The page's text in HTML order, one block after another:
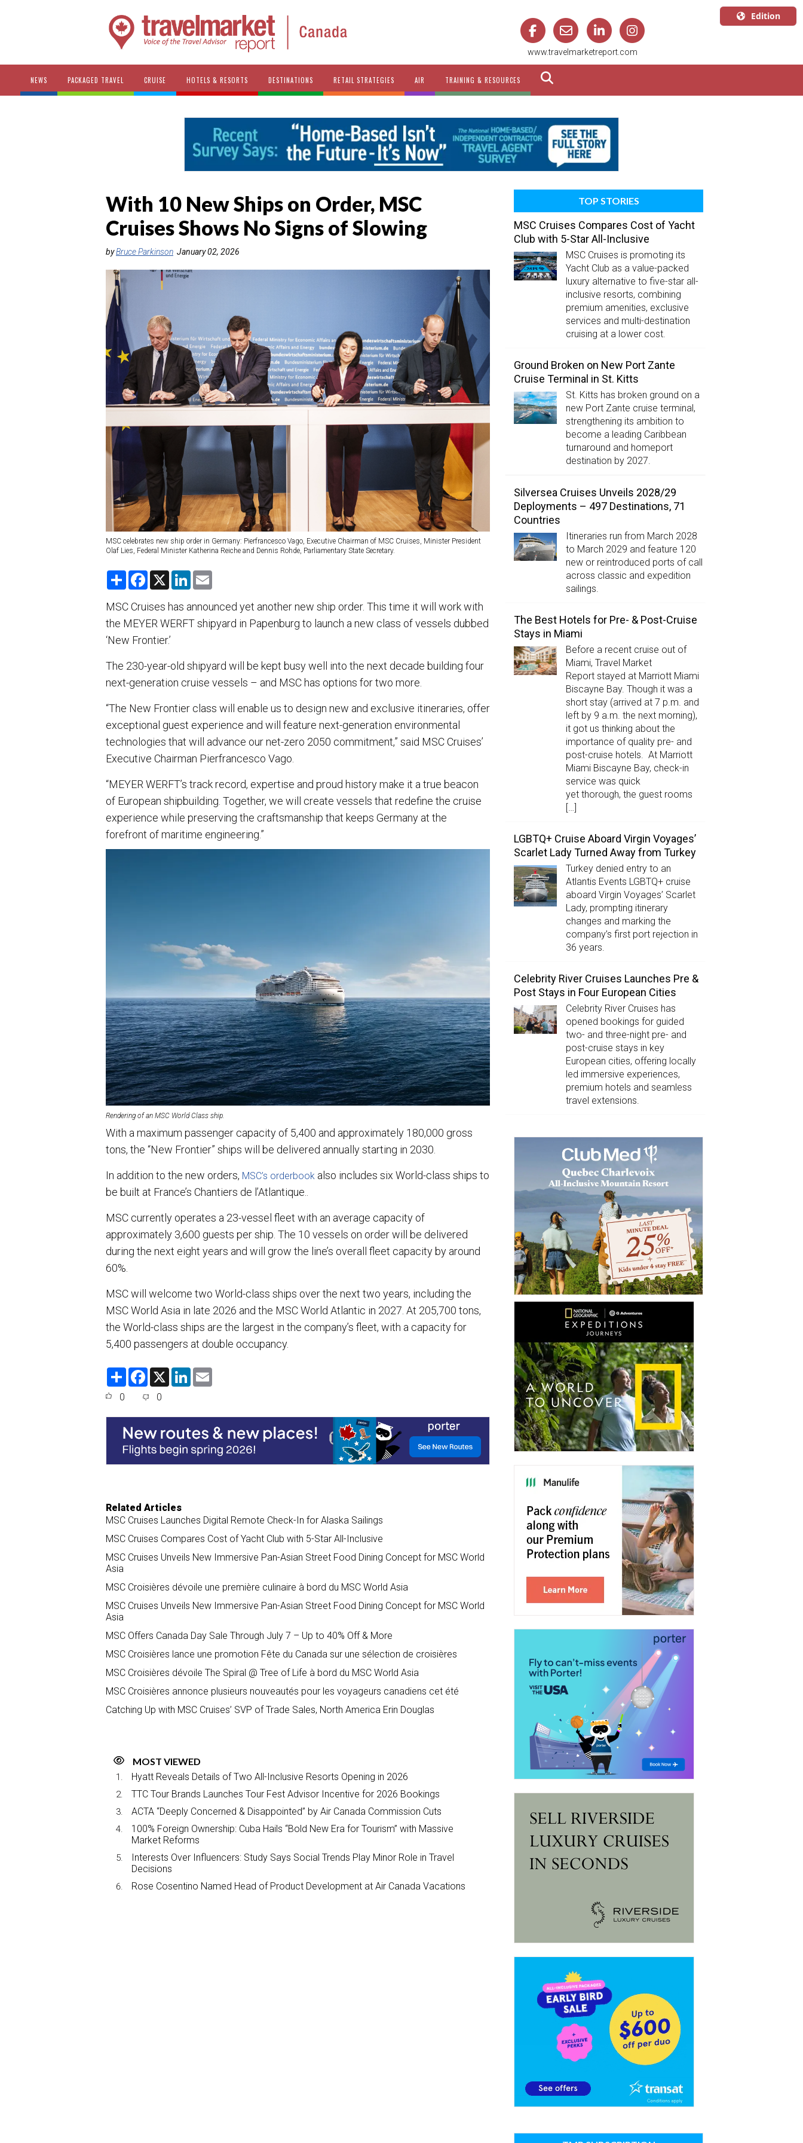
www.travelmarketreport.com
Edition
NEWS PACKAGED TRAVEL CRUISE HOTELS & RESORTS DESTINATIONS RETAIL STRATEGIES AIR TRAINING & RESOURCES
With 10 New Ships on Order, MSC
Cruises Shows No Signs of Slowing
byBruce Parkinson January 02, 2026
MSC celebrates new ship order in Germany: Pierfrancesco Vago, Executive Chairman of MSC Cruises, Minister President
Olaf Lies, Federal Minister Katherina Reiche and Dennis Rohde, Parliamentary State Secretary.
S
r
e
F
e
b
o
k
X
L
k
e
d
i
l
MSC Cruises has announced yet another new ship order. This time it will work with
the MEYER WERFT shipyard in Papenburg to launch a new class of vessels dubbed
‘New Frontier.’
The 230-year-old shipyard will be kept busy well into the next decade building four
next-generation cruise vessels – and MSC has options for two more.
“The New Frontier class will enable us to design new and exclusive itineraries, offer
exceptional guest experience and will feature next-generation environmental
technologies that will advance our net-zero 2050 commitment,” said MSC Cruises’
Executive Chairman Pierfrancesco Vago.
“MEYER WERFT’s track record, expertise and proud history make it a true beacon
of European shipbuilding. Together, we will create vessels that redefine the cruise
experience while preserving the craftsmanship that keeps Germany at the
forefront of maritime engineering.”
Rendering of an MSC World Class ship.
With a maximum passenger capacity of 5,400 and approximately 180,000 gross
tons, the “New Frontier” ships will be delivered annually starting in 2030.
In addition to the new orders, MSC’s orderbook also includes six World-class ships to
be built at France’s Chantiers de l’Atlantique..
MSC currently operates a 23-vessel fleet with an average capacity of
approximately 3,600 guests per ship. The 10 vessels on order will be delivered
during the next eight years and will grow the line’s overall fleet capacity by around
60%.
MSC will welcome two World-class ships over the next two years, including the
MSC World Asia in late 2026 and the MSC World Atlantic in 2027. At 205,700 tons,
the World-class ships are the largest in the company’s fleet, with a capacity for
5,400 passengers at double occupancy.
S
F
e
o
o
k
X
L
d
I
n
0 0
Related Articles
MSC Cruises Launches Digital Remote Check-In for Alaska Sailings
MSC Cruises Compares Cost of Yacht Club with 5-Star All-Inclusive
MSC Cruises Unveils New Immersive Pan-Asian Street Food Dining Concept for MSC World
Asia
MSC Croisières dévoile une première culinaire à bord du MSC World Asia
MSC Cruises Unveils New Immersive Pan-Asian Street Food Dining Concept for MSC World
Asia
MSC Offers Canada Day Sale Through July 7 – Up to 40% Off & More
MSC Croisières lance une promotion Fête du Canada sur une sélection de croisières
MSC Croisières dévoile The Spiral @ Tree of Life à bord du MSC World Asia
MSC Croisières annonce plusieurs nouveautés pour les voyageurs canadiens cet été
Catching Up with MSC Cruises’ SVP of Trade Sales, North America Erin Douglas
MOST VIEWED
Hyatt Reveals Details of Two All-Inclusive Resorts Opening in 2026
TTC Tour Brands Launches Tour Fest Advisor Incentive for 2026 Bookings
ACTA “Deeply Concerned & Disappointed” by Air Canada Commission Cuts
100% Foreign Ownership: Cuba Hails “Bold New Era for Tourism” with Massive
Market Reforms
Interests Over Influencers: Study Says Social Trends Play Minor Role in Travel
Decisions
Rose Cosentino Named Head of Product Development at Air Canada Vacations
TOP STORIES
MSC Cruises Compares Cost of Yacht
Club with 5-Star All-Inclusive
MSC Cruises is promoting its
Yacht Club as a value-packed
luxury alternative to five-star all-
inclusive resorts, combining
premium amenities, exclusive
services and multi-destination
cruising at a lower cost.
Ground Broken on New Port Zante
Cruise Terminal in St. Kitts
St. Kitts has broken ground on a
new Port Zante cruise terminal,
strengthening its ambition to
become a leading Caribbean
turnaround and homeport
destination by 2027.
Silversea Cruises Unveils 2028/29
Deployments – 497 Destinations, 71
Countries
Itineraries run from March 2028
to March 2029 and feature 120
new or reintroduced ports of call
across classic and expedition
sailings.
The Best Hotels for Pre- & Post-Cruise
Stays in Miami
Before a recent cruise out of
Miami, Travel Market
Report stayed at Marriott Miami
Biscayne Bay. Though it was a
short stay (arrived at 7 p.m. and
left by 9 a.m. the next morning),
it got us thinking about the
importance of quality pre- and
post-cruise hotels. At Marriott
Miami Biscayne Bay, check-in
service was quick
yet thorough, the guest rooms
[…]
LGBTQ+ Cruise Aboard Virgin Voyages’
Scarlet Lady Turned Away from Turkey
Turkey denied entry to an
Atlantis Events LGBTQ+ cruise
aboard Virgin Voyages’ Scarlet
Lady, prompting itinerary
changes and marking the
company’s first port rejection in
36 years.
Celebrity River Cruises Launches Pre &
Post Stays in Four European Cities
Celebrity River Cruises has
opened bookings for guided
two- and three-night pre- and
post-cruise stays in key
European cities, offering locally
led immersive experiences,
premium hotels and seamless
travel extensions.